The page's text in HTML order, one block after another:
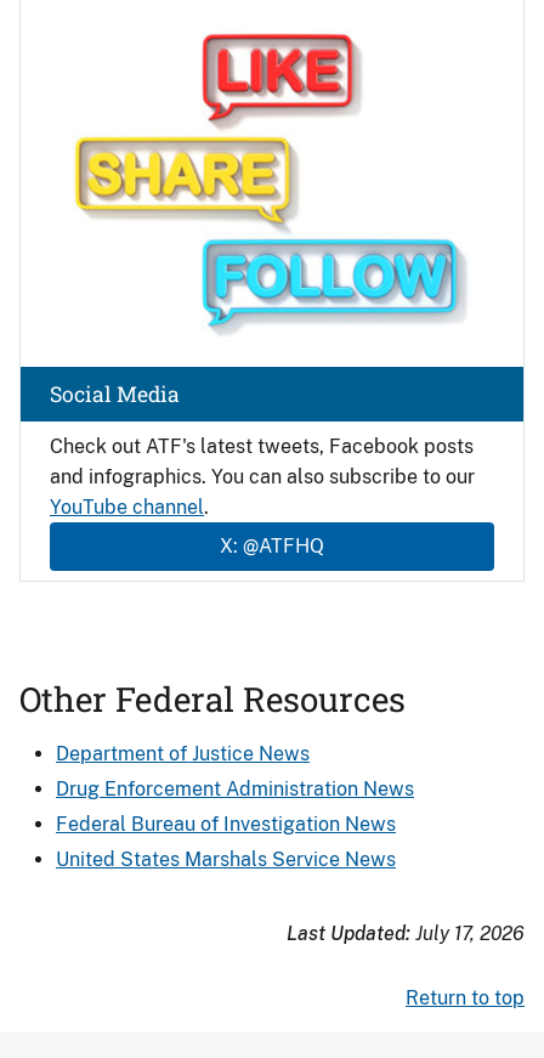
Check out ATF's latest tweets, Facebook posts
and infographics. You can also subscribe to our
YouTube channel.
X: @ATFHQ
Social Media
Other Federal Resources
Department of Justice News
Drug Enforcement Administration News
Federal Bureau of Investigation News
United States Marshals Service News
Last Updated: July 17, 2026
Return to top